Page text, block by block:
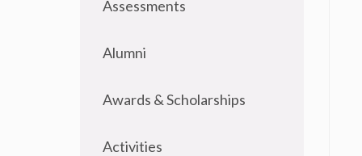
Assessments
Alumni
Awards & Scholarships
Activities